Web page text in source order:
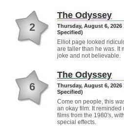
2
The Odyssey
Thursday, August 6, 2026
Specified)
Elliot page looked
are taller than he was. It
joke and not believable.
6
The Odyssey
Thursday, August 6, 2026
Specified)
Come on people, this
an okay film. It reminded
films from the 1980's,
special effects.